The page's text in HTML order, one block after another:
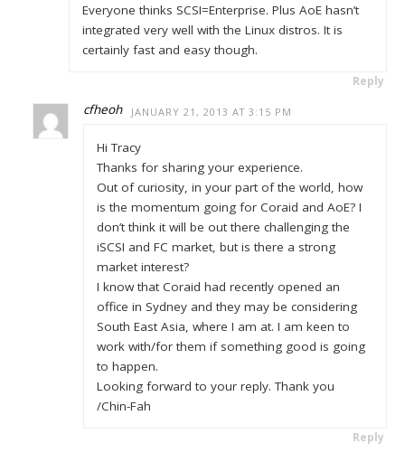
Everyone thinks SCSI=Enterprise. Plus AoE hasn’t
integrated very well with the Linux distros. It is
certainly fast and easy though.
Reply
cfheoh JANUARY 21, 2013 AT 3:15 PM
Hi Tracy
Thanks for sharing your experience.
Out of curiosity, in your part of the world, how
is the momentum going for Coraid and AoE? I
don’t think it will be out there challenging the
iSCSI and FC market, but is there a strong
market interest?
I know that Coraid had recently opened an
office in Sydney and they may be considering
South East Asia, where I am at. I am keen to
work with/for them if something good is going
to happen.
Looking forward to your reply. Thank you
/Chin-Fah
Reply